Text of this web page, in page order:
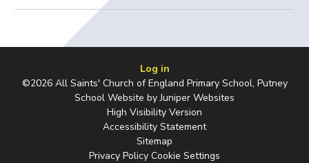
Log in
©2026 All Saints' Church of England Primary School, Putney
School Website byJuniper Websites
High Visibility Version
Accessibility Statement
Sitemap
Privacy Policy Cookie Settings